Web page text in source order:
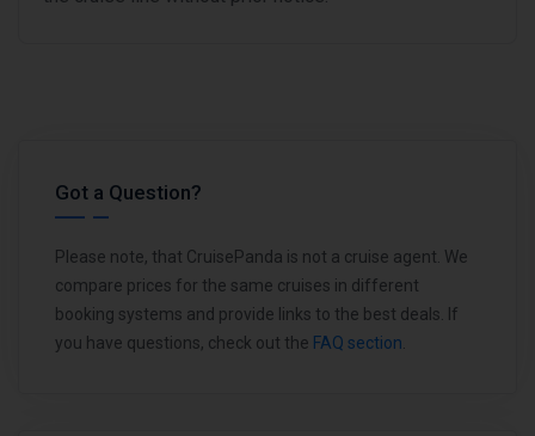
Got a Question?
Please note, that CruisePanda is not a cruise agent. We
compare prices for the same cruises in different
booking systems and provide links to the best deals. If
you have questions, check out the FAQ section